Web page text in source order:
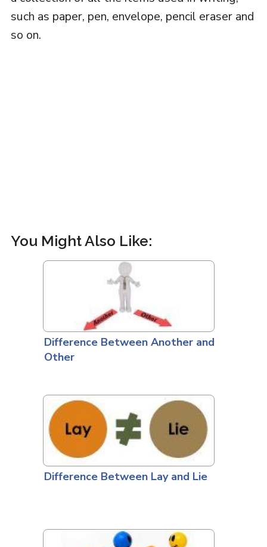
such as paper, pen, envelope, pencil eraser and
so on.
You Might Also Like:
Difference Between Another and
Other
Difference Between Lay and Lie